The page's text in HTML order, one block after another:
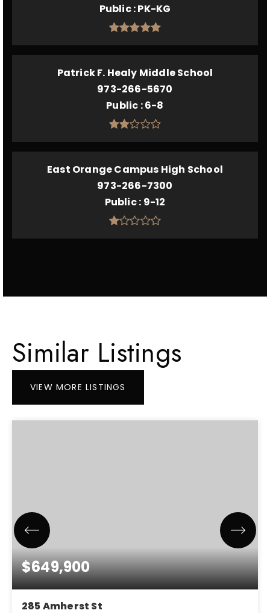
Public PK-KG
Patrick F. Healy Middle School
973-266-5670
Public 6-8
East Orange Campus High School
973-266-7300
Public 9-12
Similar Listings
VIEW MORE LISTINGS
$649,900
285 Amherst St